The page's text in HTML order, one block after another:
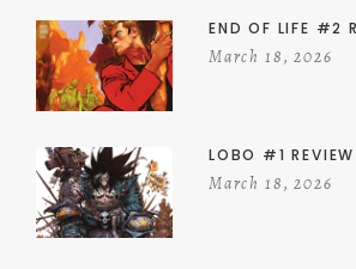
END OF LIFE #2
March 18, 2026
LOBO #1 REVIEW
March 18, 2026